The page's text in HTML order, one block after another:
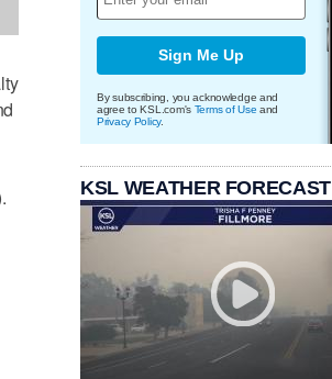
Sign Me Up
By subscribing, you acknowledge and
agree to KSL.com's Terms of Use and
Privacy Policy.
KSL WEATHER FORECAST